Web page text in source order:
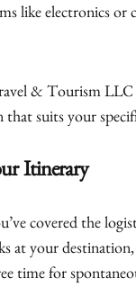
like electronics or
& Tourism LLC
that suits your
Itinerary
covered the
at your
time for